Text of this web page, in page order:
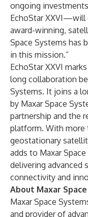
ongoing
EchoStar XXVI—will
award-winning,
Space Systems has
in this mission.”
EchoStar XXVI
long collaboration
Systems. It joins a
by Maxar Space
partnership and the
platform. With more
geostationary
adds to Maxar
delivering advanced
connectivity and
About Maxar
Maxar Space
and provider of